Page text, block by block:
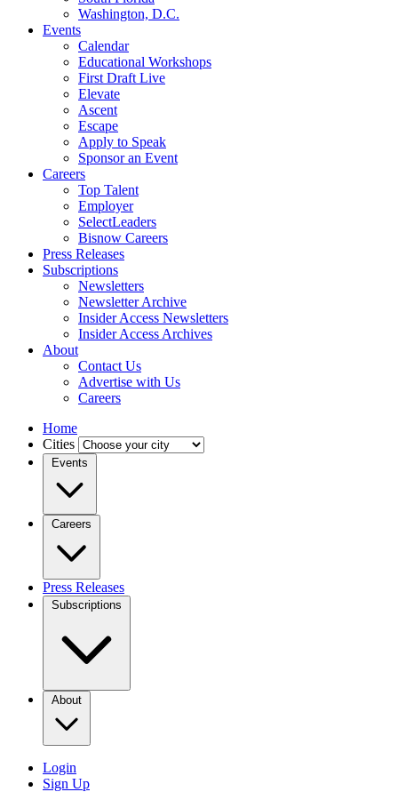
Washington, D.C.
Events
Calendar
Educational Workshops
First Draft Live
Elevate
Ascent
Escape
Apply to Speak
Sponsor an Event
Careers
Top Talent
Employer
SelectLeaders
Bisnow Careers
Press Releases
Subscriptions
Newsletters
Newsletter Archive
Insider Access Newsletters
Insider Access Archives
About
Contact Us
Advertise with Us
Careers
Home
Cities
Events
Careers
Press Releases
Subscriptions
About
Login
Sign Up